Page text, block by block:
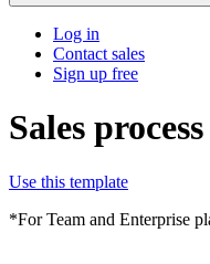
Log in
Contact sales
Sign up free
Sales
Use this template
*For Team and Enterprise